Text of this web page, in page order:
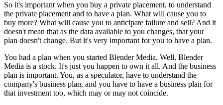
So it's important when you buy a private placement, to understand
the private placement and to have a plan. What will cause you to
buy more? What will cause you to anticipate failure and sell? And it
doesn't mean that as the data available to you changes, that your
plan doesn't change. But it's very important for you to have a plan.
You had a plan when you started Blender Media. Well, Blender
Media is a stock. It's just you happen to own it all. And the business
plan is important. You, as a speculator, have to understand the
company's business plan, and you have to have a business plan for
that investment too, which may or may not coincide.